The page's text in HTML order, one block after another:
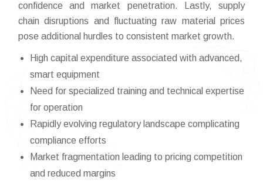
confidence and market penetration. Lastly, supply
chain disruptions and fluctuating raw material prices
pose additional hurdles to consistent market growth.
High capital expenditure associated with advanced,
smart equipment
Need for specialized training and technical expertise
for operation
Rapidly evolving regulatory landscape complicating
compliance efforts
Market fragmentation leading to pricing competition
and reduced margins